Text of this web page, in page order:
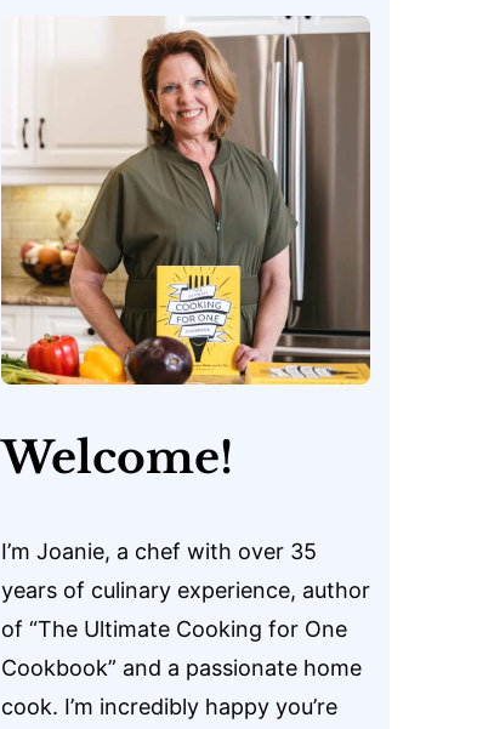
Welcome!
I’m Joanie, a chef with over 35
years of culinary experience, author
of “The Ultimate Cooking for One
Cookbook” and a passionate home
cook. I’m incredibly happy you’re